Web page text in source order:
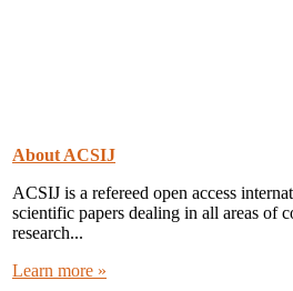
About ACSIJ
ACSIJ is a refereed open access
scientific papers dealing in all areas of
research...
Learn more »